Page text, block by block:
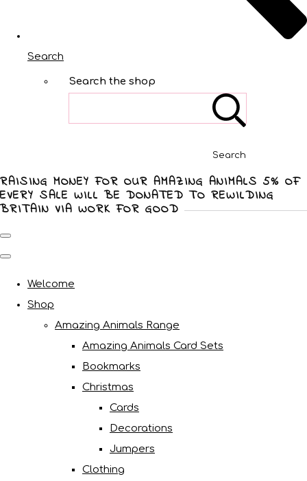
Search
Search the shop
Search
RAISING MONEY FOR OUR AMAZING ANIMALS 5% OF
EVERY SALE WILL BE DONATED TO REWILDING
BRITAIN VIA WORK FOR GOOD
Welcome
Shop
Amazing Animals Range
Amazing Animals Card Sets
Bookmarks
Christmas
Cards
Decorations
Jumpers
Clothing